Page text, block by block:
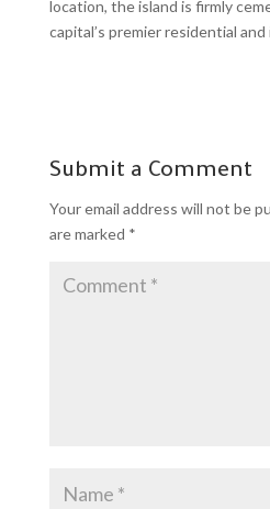
location, the island is firmly
capital’s premier residential
Submit a Comment
Your email address will not be
are marked *